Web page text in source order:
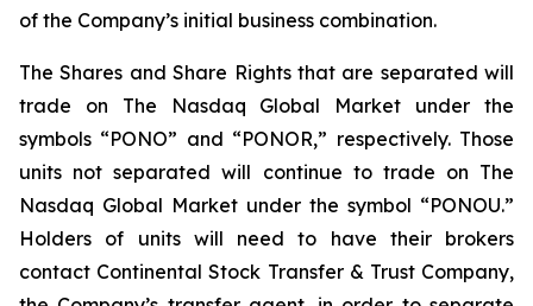
of the Company’s initial business combination.
The Shares and Share Rights that are separated will
trade on The Nasdaq Global Market under the
symbols “PONO” and “PONOR,” respectively. Those
units not separated will continue to trade on The
Nasdaq Global Market under the symbol “PONOU.”
Holders of units will need to have their brokers
contact Continental Stock Transfer & Trust Company,